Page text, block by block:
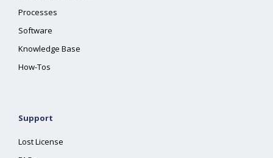
Processes
Software
Knowledge Base
How-Tos
Support
Lost License